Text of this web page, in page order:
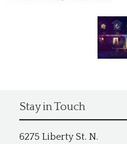
Stay in Touch
6275 Liberty St. N.